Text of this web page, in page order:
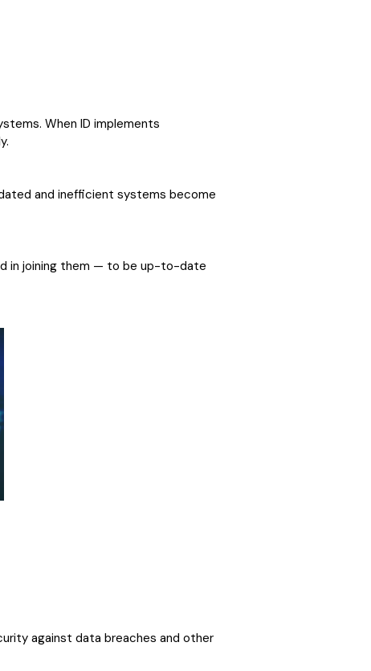
When ID implements
and inefficient systems become
in joining them — to be up-to-date
against data breaches and other